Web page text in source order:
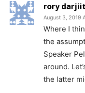
rory darjiit
August 3, 2019
Where I
the
Speaker
around.
the latter